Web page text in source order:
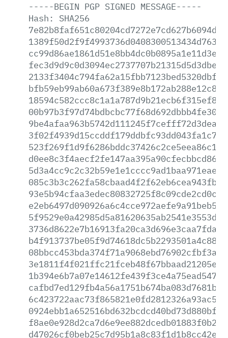
-----BEGIN PGP SIGNED MESSAGE-----
Hash:
SHA256